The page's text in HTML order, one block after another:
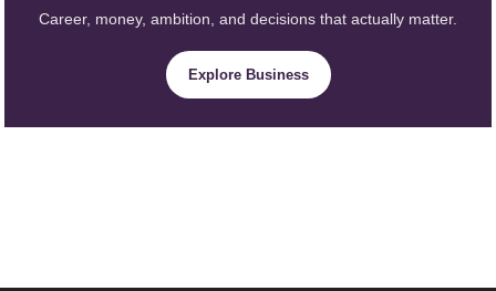
Career, money, ambition, and decisions that actually matter.
Explore Business